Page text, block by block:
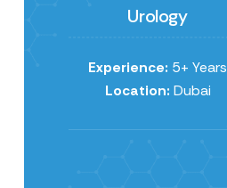
Urology
Experience: 5+ Years
Location: Dubai